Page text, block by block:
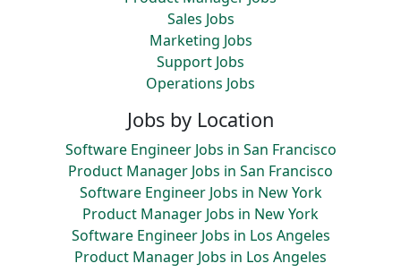
Sales Jobs
Marketing Jobs
Support Jobs
Operations Jobs
Jobs by Location
Software Engineer Jobs in San Francisco
Product Manager Jobs in San Francisco
Software Engineer Jobs in New York
Product Manager Jobs in New York
Software Engineer Jobs in Los Angeles
Product Manager Jobs in Los Angeles